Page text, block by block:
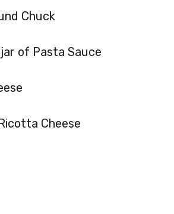
Chuck
of Pasta Sauce
Cheese